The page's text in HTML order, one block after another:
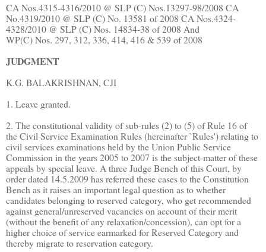
CA Nos.4315-4316/2010 @ SLP (C) Nos.13297-98/2008 CA
No.4319/2010 @ SLP (C) No. 13581 of 2008 CA Nos.4324-
4328/2010 @ SLP (C) Nos. 14834-38 of 2008 And
WP(C) Nos. 297, 312, 336, 414, 416 & 539 of 2008
JUDGMENT
K.G. BALAKRISHNAN, CJI
1. Leave granted.
2. The constitutional validity of sub-rules (2) to (5) of Rule 16 of
the Civil Service Examination Rules (hereinafter `Rules') relating to
civil services examinations held by the Union Public Service
Commission in the years 2005 to 2007 is the subject-matter of these
appeals by special leave. A three Judge Bench of this Court, by
order dated 14.5.2009 has referred these cases to the Constitution
Bench as it raises an important legal question as to whether
candidates belonging to reserved category, who get recommended
against general/unreserved vacancies on account of their merit
(without the benefit of any relaxation/concession), can opt for a
higher choice of service earmarked for Reserved Category and
thereby migrate to reservation category.